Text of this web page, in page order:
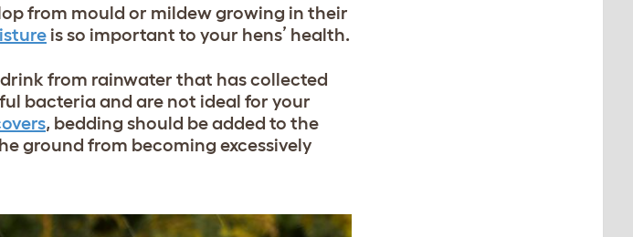
from mould or mildew growing in their
is so important to your hens’ health.
from rainwater that has collected
bacteria and are not ideal for your
, bedding should be added to the
ground from becoming excessively